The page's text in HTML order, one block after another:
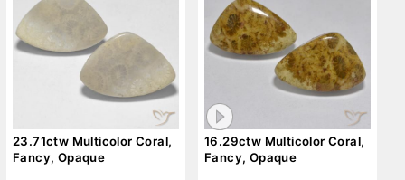
23.71ctw Multicolor Coral,
Fancy, Opaque
16.29ctw Multicolor Coral,
Fancy, Opaque